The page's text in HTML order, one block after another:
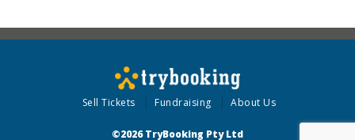
Sell Tickets Fundraising About Us
©2026 TryBooking Pty Ltd